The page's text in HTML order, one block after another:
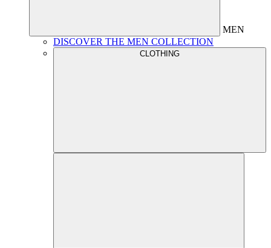
MEN
DISCOVER THE MEN COLLECTION
CLOTHING